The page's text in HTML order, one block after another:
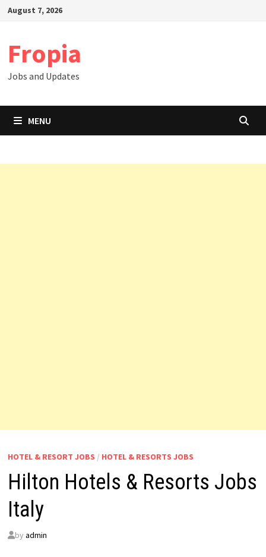
SkipAugust 7, 2026
Fropia
Jobs and Updates
MENU
HOTEL & RESORT JOBS / HOTEL & RESORTS JOBS
Hilton Hotels & Resorts Jobs
Italy
by admin